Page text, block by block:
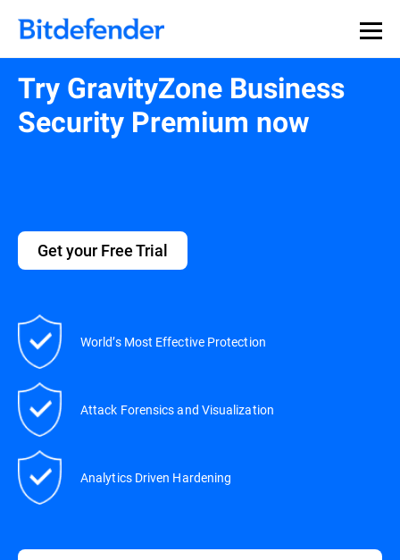
Try GravityZone Business
Security Premium now
Get your Free Trial
World’s Most Effective Protection
Attack Forensics and Visualization
Analytics Driven Hardening